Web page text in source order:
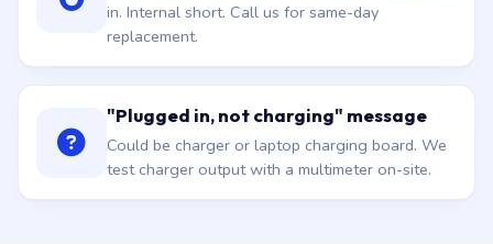
in. Internal short. Call us for same-day
replacement.
"Plugged in, not charging" message
Could be charger or laptop charging board. We
test charger output with a multimeter on-site.